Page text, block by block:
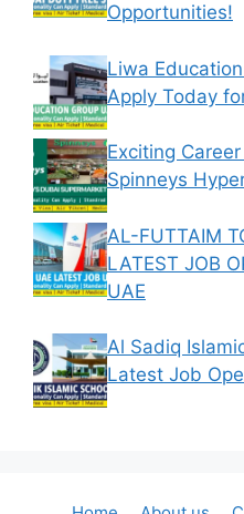
Opportunities!
Liwa
Apply Today
Exciting
Spinneys
AL-FUTTAIM
LATEST JOB
UAE
Al Sadiq
Latest Job